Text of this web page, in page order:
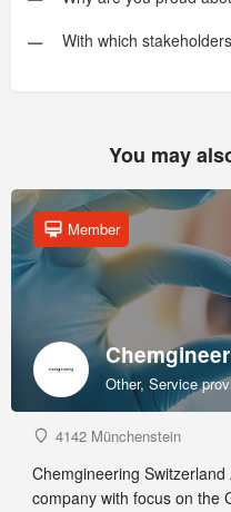
With which
You may
Other, Service
Member
4142 Münchenstein
Chemgineering
company with focus on the